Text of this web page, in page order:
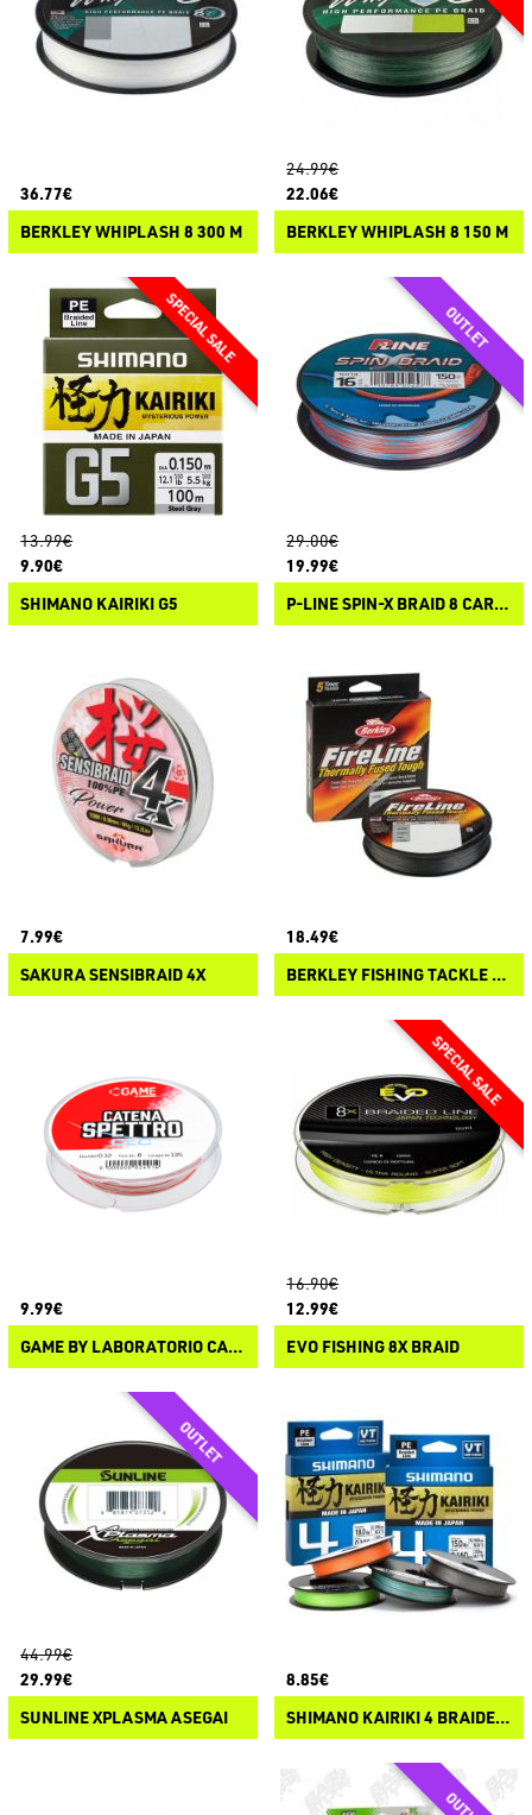
36.77€
BERKLEY WHIPLASH 8 300 M
24.99€
22.06€
BERKLEY WHIPLASH 8 150 M
13.99€
9.90€
SHIMANO KAIRIKI G5
29.00€
19.99€
P-LINE SPIN-X BRAID 8 CARRIER
7.99€
SAKURA SENSIBRAID 4X
18.49€
BERKLEY FISHING TACKLE FIRELINE FUSED ORIGINAL
9.99€
GAME BY LABORATORIO CATENA SPETTRO CLC BRAIDED LINE
16.90€
12.99€
EVO FISHING 8X BRAID
44.99€
29.99€
SUNLINE XPLASMA ASEGAI
8.85€
SHIMANO KAIRIKI 4 BRAIDED LINE